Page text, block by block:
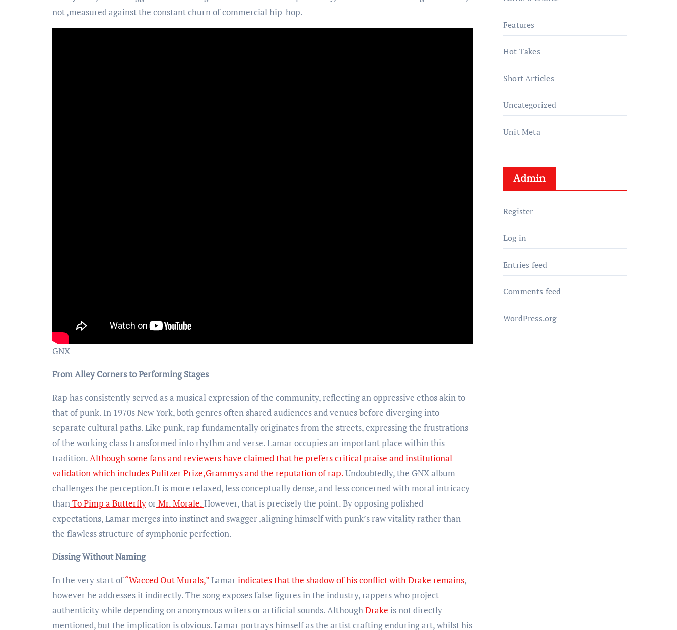
not ,measured against the constant churn of commercial hip-hop.
GNX
From Alley Corners to Performing Stages
Rap has consistently served as a musical expression of the community, reflecting an oppressive ethos akin to
that of punk. In 1970s New York, both genres often shared audiences and venues before diverging into
separate cultural paths. Like punk, rap fundamentally originates from the streets, expressing the frustrations
of the working class transformed into rhythm and verse. Lamar occupies an important place within this
tradition.Although some fans and reviewers have claimed that he prefers critical praise and institutional
validation which includes Pulitzer Prize,Grammys and the reputation of rap.Undoubtedly, the GNX album
challenges the perception.It is more relaxed, less conceptually dense, and less concerned with moral intricacy
thanTo Pimp a ButterflyorMr. Morale.However, that is precisely the point. By opposing polished
expectations, Lamar merges into instinct and swagger ,aligning himself with punk’s raw vitality rather than
the flawless structure of symphonic perfection.
Dissing Without Naming
In the very start of“Wacced Out Murals,”Lamarindicates that the shadow of his conflict with Drake remains,
however he addresses it indirectly. The song exposes false figures in the industry, rappers who project
authenticity while depending on anonymous writers or artificial sounds. AlthoughDrake is not directly
mentioned, but the implication is obvious. Lamar portrays himself as the artist crafting enduring art, whilst his
Features
Hot Takes
Short Articles
Uncategorized
Unit Meta
Admin
Register
Log in
Entries feed
Comments feed
WordPress.org